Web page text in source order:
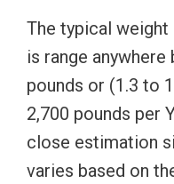
The typical
is range
pounds or (1.3 to
2,700 pounds per
close estimation
varies based on